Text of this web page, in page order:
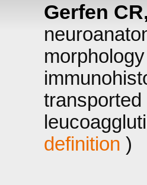
Gerfen
definition )